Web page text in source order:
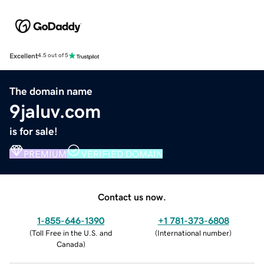
Excellent4.5 out of 5
The domain name
9jaluv.com
is for sale!
PREMIUM VERIFIED DOMAIN
Contact us now.
1-855-646-1390
(Toll Free in the U.S. and
Canada)
+1 781-373-6808
(International number)